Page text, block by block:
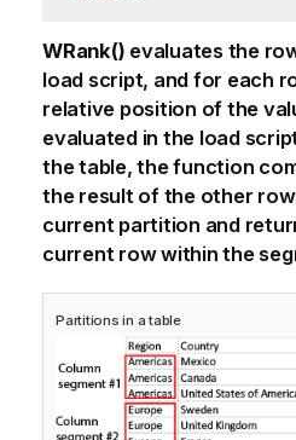
WRank() evaluates the
load script, and for each
relative position of the
evaluated in the load
the table, the function
the result of the other
current partition and
current row within the
Partitions in a table